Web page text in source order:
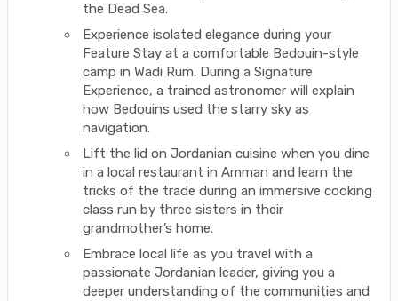
the Dead Sea.
Experience isolated elegance during your
Feature Stay at a comfortable Bedouin-style
camp in Wadi Rum. During a Signature
Experience, a trained astronomer will explain
how Bedouins used the starry sky as
navigation.
Lift the lid on Jordanian cuisine when you dine
in a local restaurant in Amman and learn the
tricks of the trade during an immersive cooking
class run by three sisters in their
grandmother’s home.
Embrace local life as you travel with a
passionate Jordanian leader, giving you a
deeper understanding of the communities and